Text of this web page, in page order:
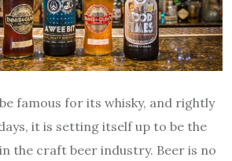
famous for its whisky, and rightly
it is setting itself up to be the
the craft beer industry. Beer is no